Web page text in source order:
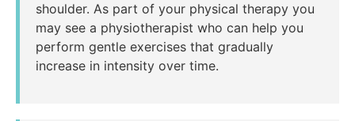
shoulder. As part of your physical therapy you
may see a physiotherapist who can help you
perform gentle exercises that gradually
increase in intensity over time.